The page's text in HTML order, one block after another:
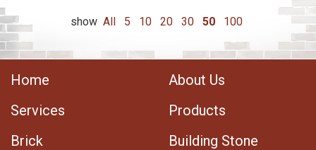
show All 5 10 20 30 50 100
Home
About Us
Services
Products
Brick
Building Stone